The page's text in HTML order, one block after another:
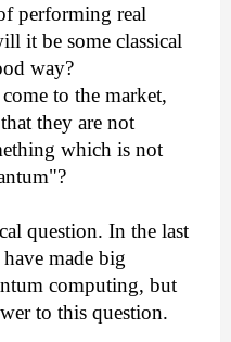
performing real
it be some classical
way?
to the market,
they are not
which is not
question. In the last
made big
computing, but
to this question.